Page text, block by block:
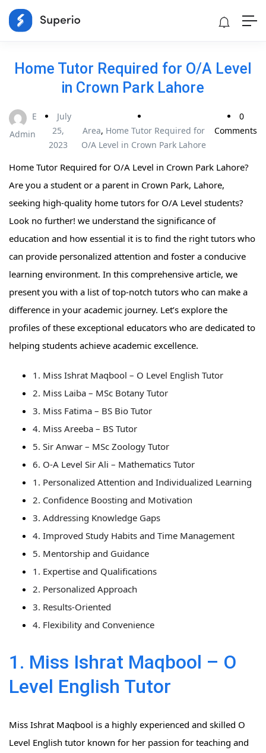
Home Tutor Required for O/A Level
in Crown Park Lahore
E
Admin
July
25,
2023
Area, Home Tutor Required for
O/A Level in Crown Park Lahore
0
Comments
Home Tutor Required for O/A Level in Crown Park Lahore?
Are you a student or a parent in Crown Park, Lahore,
seeking high-quality home tutors for O/A Level students?
Look no further! we understand the significance of
education and how essential it is to find the right tutors who
can provide personalized attention and foster a conducive
learning environment. In this comprehensive article, we
present you with a list of top-notch tutors who can make a
difference in your academic journey. Let’s explore the
profiles of these exceptional educators who are dedicated to
helping students achieve academic excellence.
1. Miss Ishrat Maqbool – O Level English Tutor
2. Miss Laiba – MSc Botany Tutor
3. Miss Fatima – BS Bio Tutor
4. Miss Areeba – BS Tutor
5. Sir Anwar – MSc Zoology Tutor
6. O-A Level Sir Ali – Mathematics Tutor
1. Personalized Attention and Individualized Learning
2. Confidence Boosting and Motivation
3. Addressing Knowledge Gaps
4. Improved Study Habits and Time Management
5. Mentorship and Guidance
1. Expertise and Qualifications
2. Personalized Approach
3. Results-Oriented
4. Flexibility and Convenience
1. Miss Ishrat Maqbool – O
Level English Tutor
Miss Ishrat Maqbool is a highly experienced and skilled O
Level English tutor known for her passion for teaching and